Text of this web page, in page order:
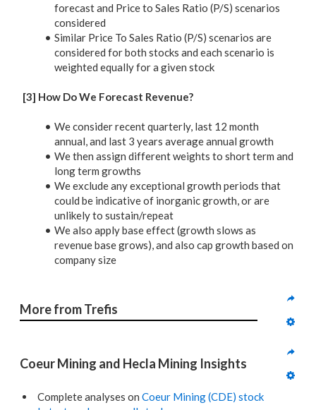
forecast and Price to Sales Ratio (P/S) scenarios
considered
Similar Price To Sales Ratio (P/S) scenarios are
considered for both stocks and each scenario is
weighted equally for a given stock
[3] How Do We Forecast Revenue?
We consider recent quarterly, last 12 month
annual, and last 3 years average annual growth
We then assign different weights to short term and
long term growths
We exclude any exceptional growth periods that
could be indicative of inorganic growth, or are
unlikely to sustain/repeat
We also apply base effect (growth slows as
revenue base grows), and also cap growth based on
company size
More from Trefis
Coeur Mining and Hecla Mining Insights
Complete analyses on Coeur Mining (CDE) stock